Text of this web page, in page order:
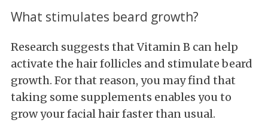
What stimulates beard growth?
Research suggests that Vitamin B can help
activate the hair follicles and stimulate beard
growth. For that reason, you may find that
taking some supplements enables you to
grow your facial hair faster than usual.